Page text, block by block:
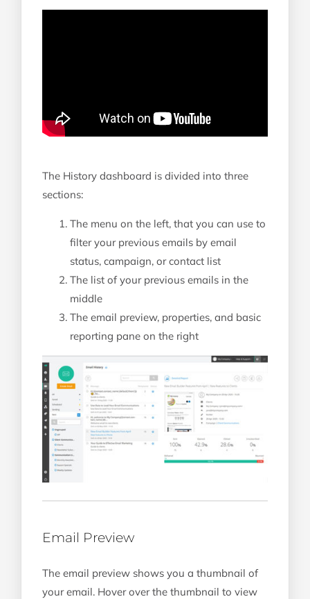
The History dashboard is divided into three
sections:
The menu on the left, that you can use to
filter your previous emails by email
status, campaign, or contact list
The list of your previous emails in the
middle
The email preview, properties, and basic
reporting pane on the right
Email Preview
The email preview shows you a thumbnail of
your email. Hover over the thumbnail to view